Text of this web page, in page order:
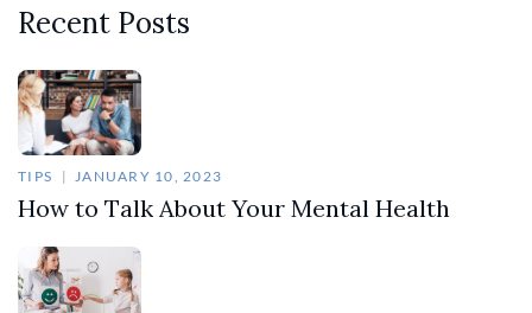
Recent Posts
TIPS JANUARY 10, 2023
How to Talk About Your Mental Health